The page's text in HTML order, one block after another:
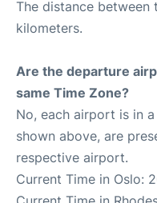
The distance
kilometers.
Are the departure
same Time Zone?
No, each airport is in
shown above, are
respective airport.
Current Time in Oslo: